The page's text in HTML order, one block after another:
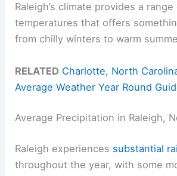
Raleigh’s climate provides a range
temperatures that offers
from chilly winters to warm
RELATED Charlotte, North
Average Weather Year Round
Average Precipitation in Raleigh,
Raleigh experiences substantial
throughout the year, with some